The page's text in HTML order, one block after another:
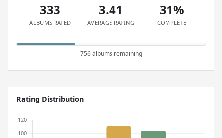
333
ALBUMS RATED
3.41
AVERAGE RATING
31%
COMPLETE
756 albums remaining
Rating Distribution